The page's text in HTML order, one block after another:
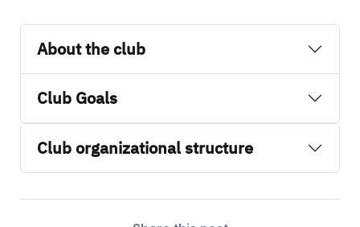
About the club
Club Goals
Club organizational structure